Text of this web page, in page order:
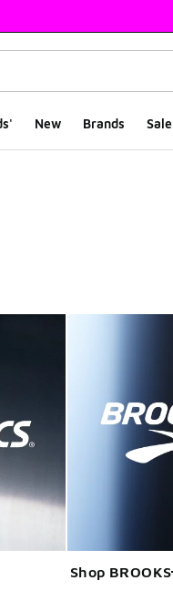
New Brands Sale
Shop BROOKS